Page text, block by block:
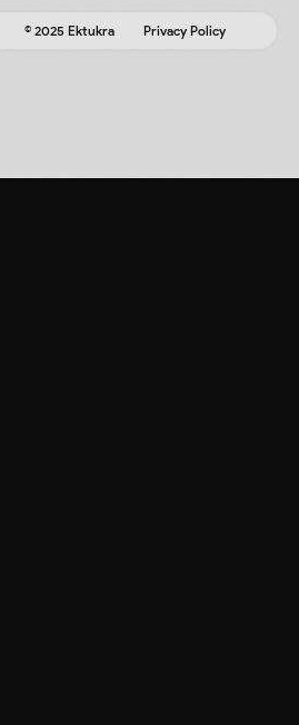
© 2025 Ektukra Privacy Policy